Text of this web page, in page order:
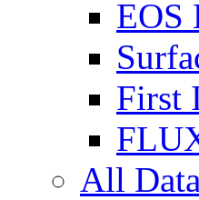
EOS
First
All